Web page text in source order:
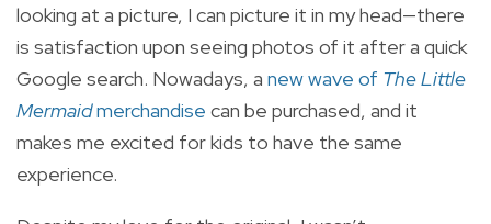
looking at a picture, I can picture it in my head—there
is satisfaction upon seeing photos of it after a quick
Google search. Nowadays, a new wave of The Little
Mermaidmerchandise can be purchased, and it
makes me excited for kids to have the same
experience.